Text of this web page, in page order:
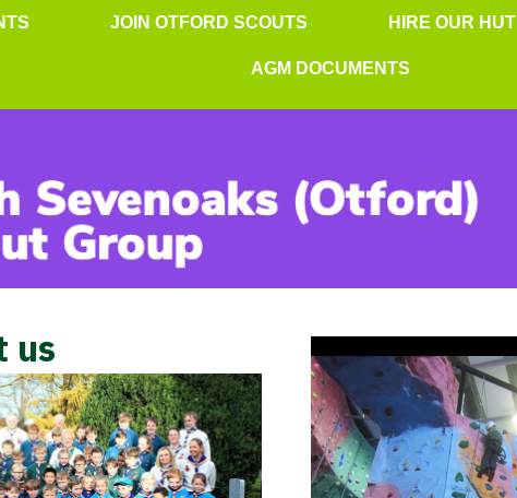
JOIN OTFORD SCOUTS HIRE OUR HUT
AGM DOCUMENTS
us